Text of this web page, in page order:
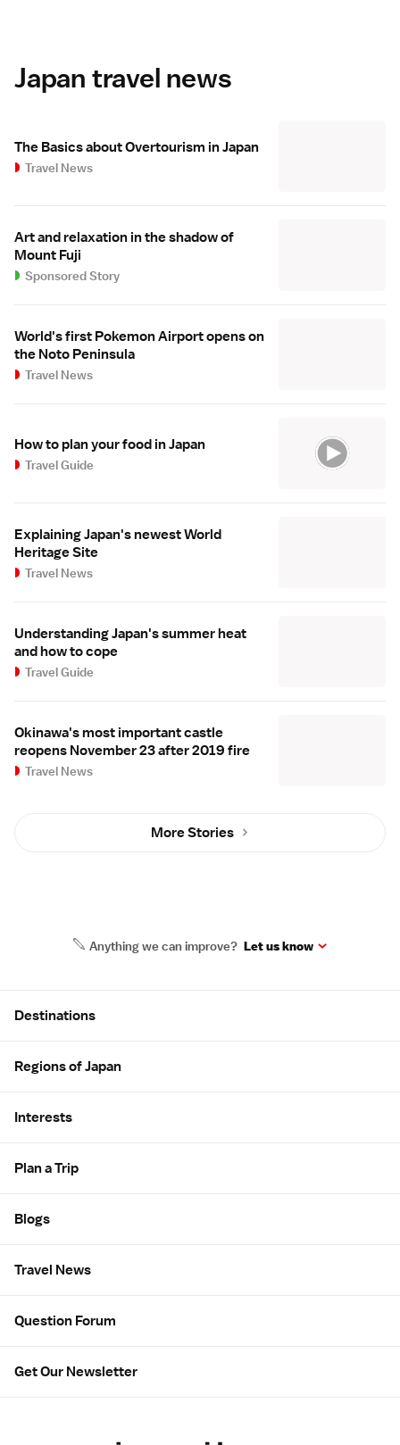
Japan travel news
The Basics about Overtourism in Japan
Travel News
Art and relaxation in the shadow of
Mount Fuji
Sponsored Story
World's first Pokemon Airport opens on
the Noto Peninsula
Travel News
How to plan your food in Japan
Travel Guide
Explaining Japan's newest World
Heritage Site
Travel News
Understanding Japan's summer heat
and how to cope
Travel Guide
Okinawa's most important castle
reopens November 23 after 2019 fire
Travel News
More Stories
Anything we can improve? Let us know
Destinations
Regions of Japan
Interests
Plan a Trip
Blogs
Travel News
Question Forum
Get Our Newsletter